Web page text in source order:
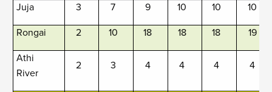
Juja 3 7 9 10 10 10
Rongai 2 10 18 18 18 19
Athi
River
2 3 4 4 4 4